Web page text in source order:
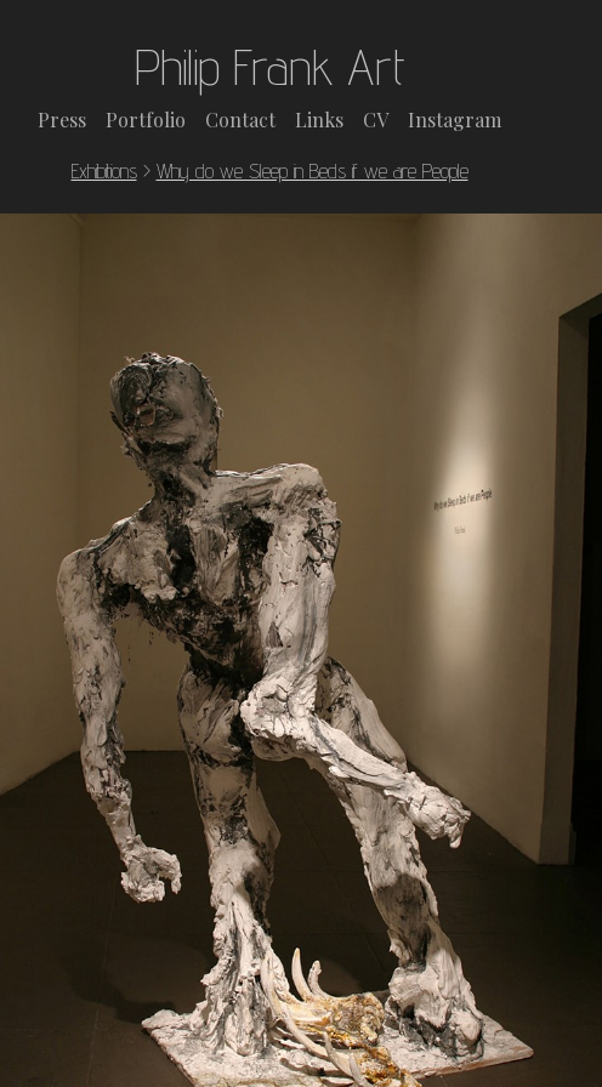
Philip Frank Art
Press Portfolio Contact Links CV Instagram
Exhibitions> Why do we Sleep in Beds if we are People